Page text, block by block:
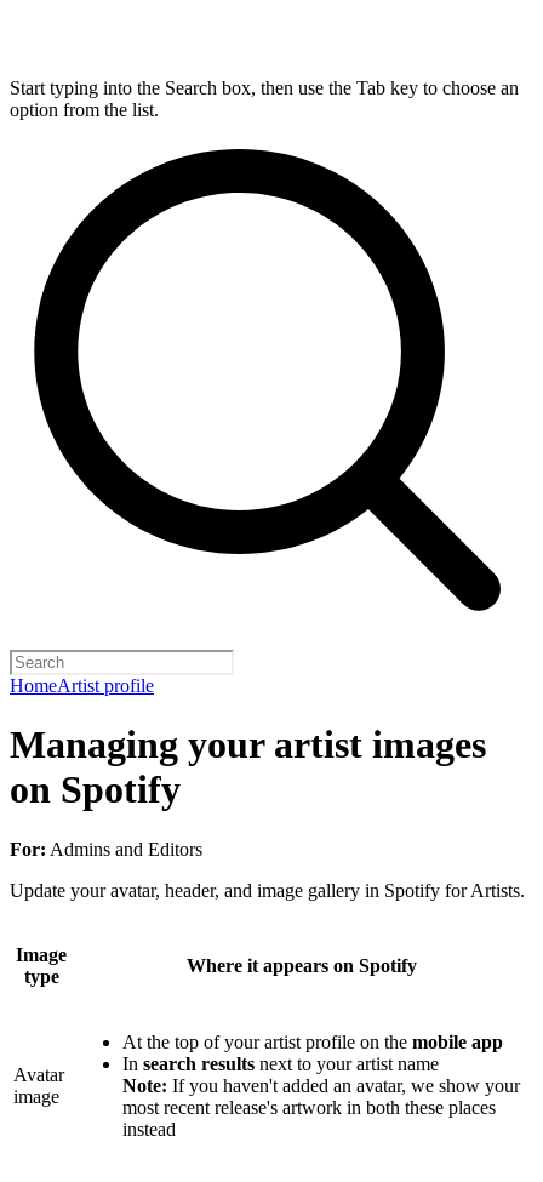
Start typing into the Search box, then use the Tab key to choose an
option from the list.
HomeArtist profile
Managing your artist images
on Spotify
For: Admins and Editors
Update your avatar, header, and image gallery in Spotify for Artists.
Image
type
Where it appears on Spotify
Avatar
image
At the top of your artist profile on the mobile app
In search results next to your artist name
Note: If you haven't added an avatar, we show your
most recent release's artwork in both these places
instead